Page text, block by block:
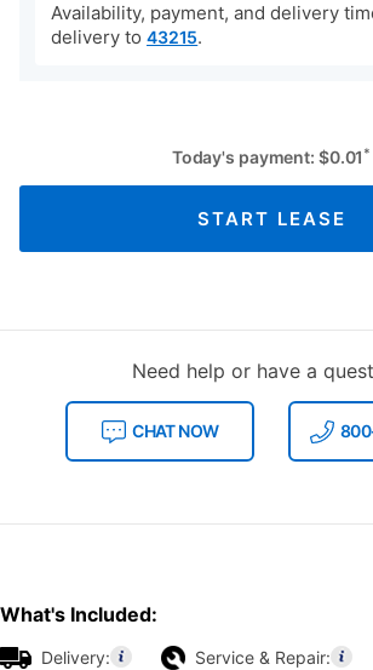
Availability, payment, and delivery
delivery to 43215.
Today's payment: $0.01 *
START LEASE
Need help or have a
CHAT NOW
What's Included:
Delivery: Service & Repair: